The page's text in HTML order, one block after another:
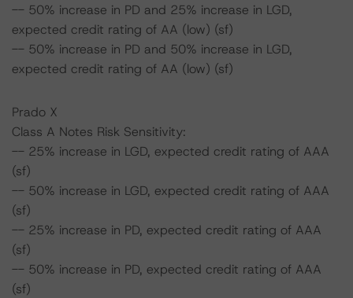
-- 50% increase in PD and 25% increase in LGD,
expected credit rating of AA (low) (sf)
-- 50% increase in PD and 50% increase in LGD,
expected credit rating of AA (low) (sf)
Prado X
Class A Notes Risk Sensitivity:
-- 25% increase in LGD, expected credit rating of AAA
(sf)
-- 50% increase in LGD, expected credit rating of AAA
(sf)
-- 25% increase in PD, expected credit rating of AAA
(sf)
-- 50% increase in PD, expected credit rating of AAA
(sf)